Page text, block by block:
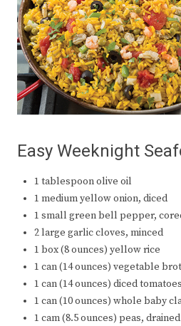
Easy Weeknight
1 tablespoon olive oil
1 medium yellow onion, diced
1 small green bell pepper,
2 large garlic cloves, minced
1 box (8 ounces) yellow rice
1 can (14 ounces) vegetable
1 can (14 ounces) diced tomatoes
1 can (10 ounces) whole baby
1 cam (8.5 ounces) peas, drained